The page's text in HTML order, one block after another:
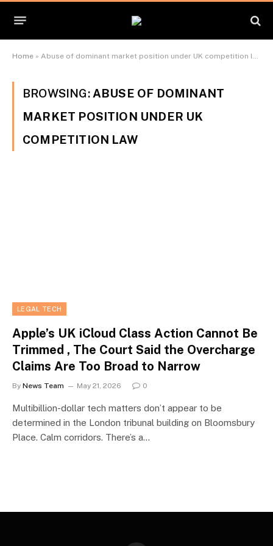
Home » Abuse of dominant market position under UK competition law
BROWSING: ABUSE OF DOMINANT
MARKET POSITION UNDER UK
COMPETITION LAW
LEGAL TECH
Apple’s UK iCloud Class Action Cannot Be
Trimmed , The Court Said the Overcharge
Claims Are Too Broad to Narrow
By News Team May 21, 2026 0
Multibillion-dollar tech matters don’t appear to be
determined in the London tribunal building on Bloomsbury
Place. Calm corridors. There’s a…